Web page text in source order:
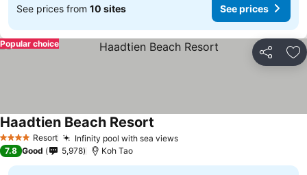
See prices from 10 sites See prices
Share
Popular choice
4 Stars Resort Infinity pool with sea views
Haadtien Beach Resort
7.8 Good 5,978 Koh Tao